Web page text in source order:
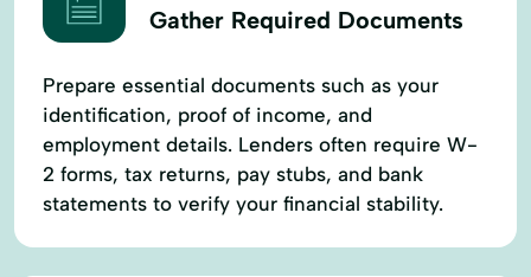
Gather Required Documents
Prepare essential documents such as your
identification, proof of income, and
employment details. Lenders often require W-
2 forms, tax returns, pay stubs, and bank
statements to verify your financial stability.